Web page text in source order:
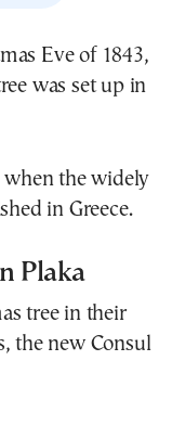
was set up in
when the widely
in Greece.
Plaka
tree in their
the new Consul